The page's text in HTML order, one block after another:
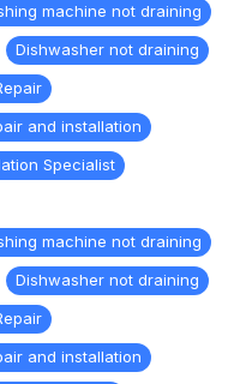
machine not draining
Dishwasher not draining
and installation
Specialist
machine not draining
Dishwasher not draining
and installation